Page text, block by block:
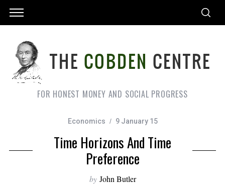
FOR HONEST MONEY AND SOCIAL PROGRESS
Economics 9 January 15
Time Horizons And Time
Preference
by John Butler